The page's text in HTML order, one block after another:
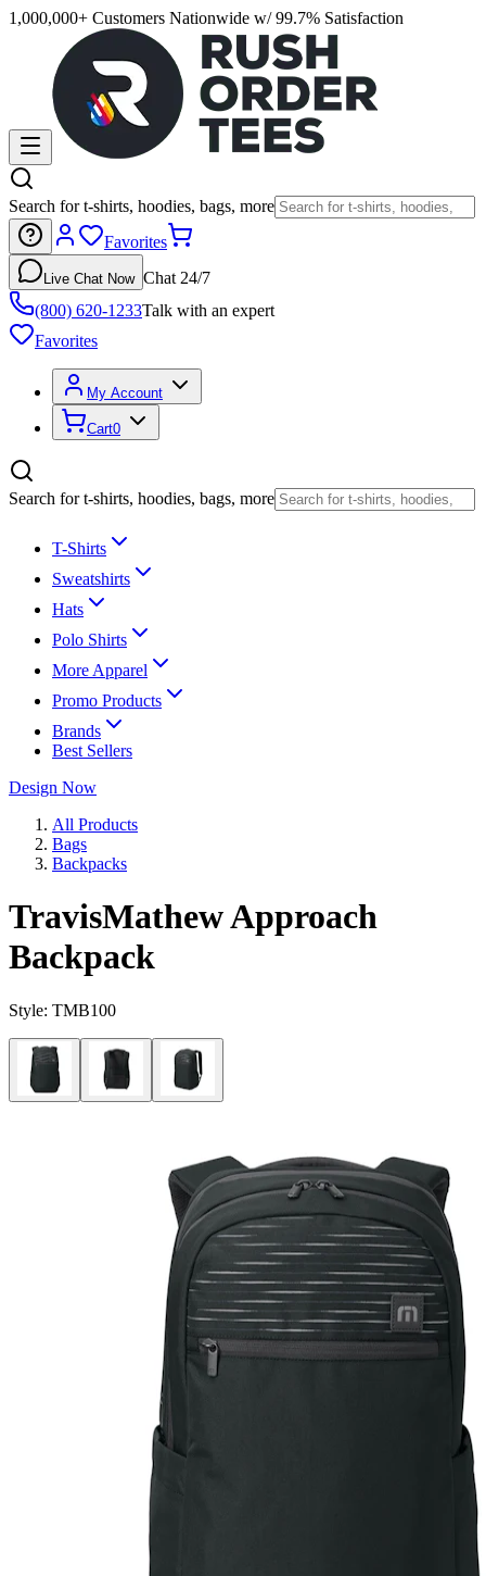
1,000,000+ Customers Nationwide w/ 99.7% Satisfaction
Search for t-shirts, hoodies, bags, more
Favorites
Live Chat Now Chat 24/7
(800) 620-1233Talk with an expert
Favorites
My Account
Cart0
Search for t-shirts, hoodies, bags, more
T-Shirts
Sweatshirts
Hats
Polo Shirts
More Apparel
Promo Products
Brands
Best Sellers
Design Now
All Products
Bags
Backpacks
TravisMathew Approach
Backpack
Style: TMB100